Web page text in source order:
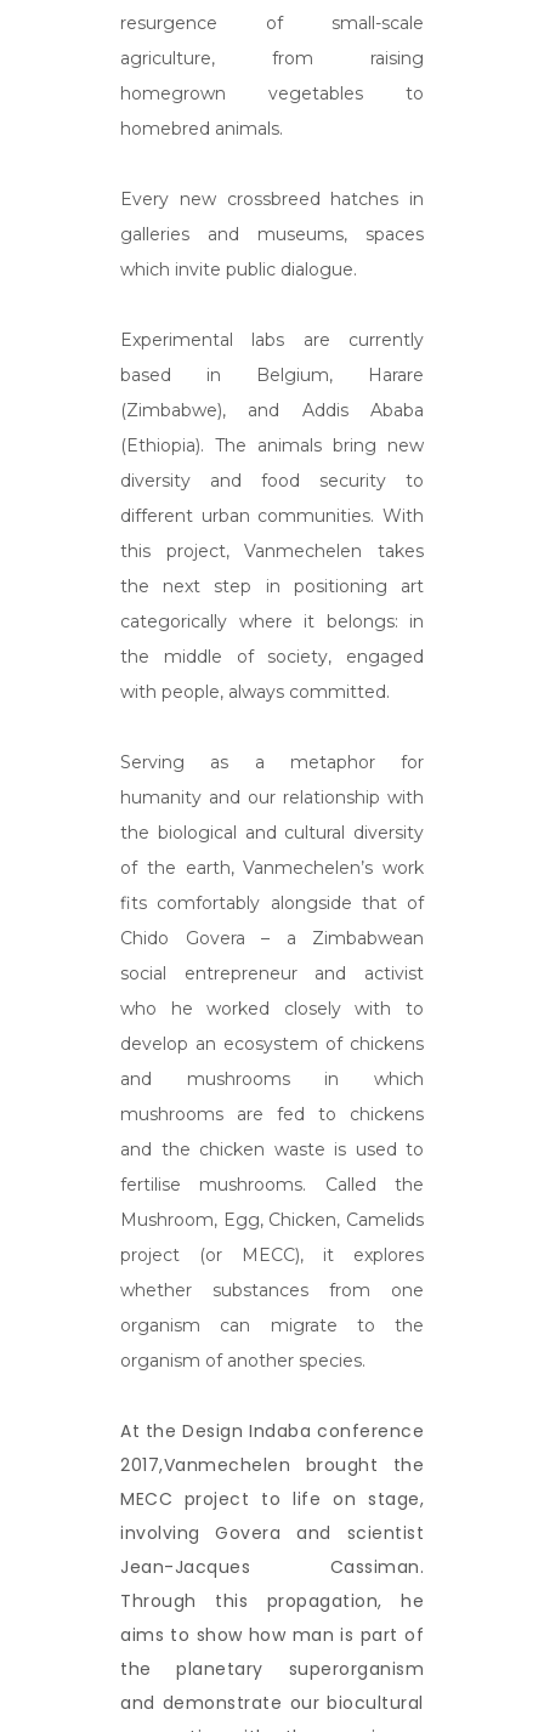
resurgence of small-scale
agriculture, from raising
homegrown vegetables to
homebred animals.
Every new crossbreed hatches in
galleries and museums, spaces
which invite public dialogue.
Experimental labs are currently
based in Belgium, Harare
(Zimbabwe), and Addis Ababa
(Ethiopia). The animals bring new
diversity and food security to
different urban communities. With
this project, Vanmechelen takes
the next step in positioning art
categorically where it belongs: in
the middle of society, engaged
with people, always committed.
Serving as a metaphor for
humanity and our relationship with
the biological and cultural diversity
of the earth, Vanmechelen’s work
fits comfortably alongside that of
Chido Govera – a Zimbabwean
social entrepreneur and activist
who he worked closely with to
develop an ecosystem of chickens
and mushrooms in which
mushrooms are fed to chickens
and the chicken waste is used to
fertilise mushrooms. Called the
Mushroom, Egg, Chicken, Camelids
project (or MECC), it explores
whether substances from one
organism can migrate to the
organism of another species.
At the Design Indaba conference
2017,Vanmechelen brought the
MECC project to life on stage,
involving Govera and scientist
Jean-Jacques Cassiman.
Through this propagation, he
aims to show how man is part of
the planetary superorganism
and demonstrate our biocultural